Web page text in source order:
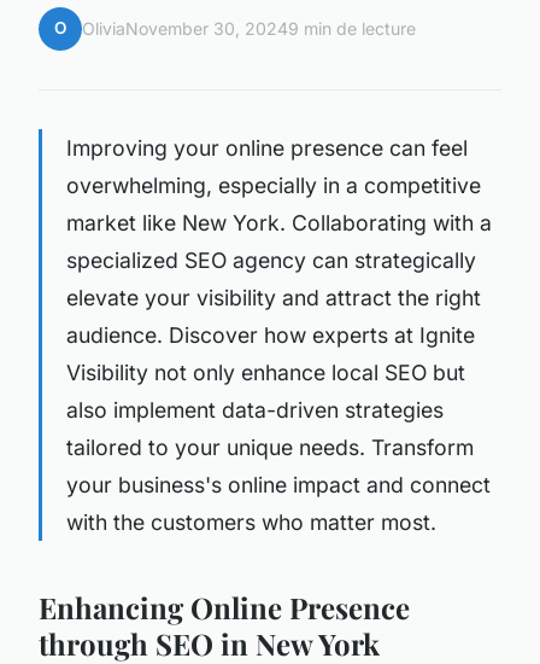
O OliviaNovember 30, 20249 min de lecture
Improving your online presence can feel
overwhelming, especially in a competitive
market like New York. Collaborating with a
specialized SEO agency can strategically
elevate your visibility and attract the right
audience. Discover how experts at Ignite
Visibility not only enhance local SEO but
also implement data-driven strategies
tailored to your unique needs. Transform
your business's online impact and connect
with the customers who matter most.
Enhancing Online Presence
through SEO in New York